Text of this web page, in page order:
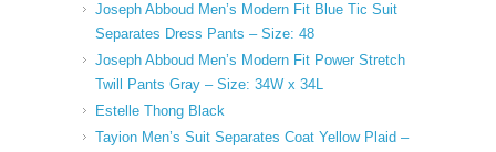
Joseph Abboud Men’s Modern Fit Blue Tic Suit
Separates Dress Pants – Size: 48
Joseph Abboud Men’s Modern Fit Power Stretch
Twill Pants Gray – Size: 34W x 34L
Estelle Thong Black
Tayion Men’s Suit Separates Coat Yellow Plaid –